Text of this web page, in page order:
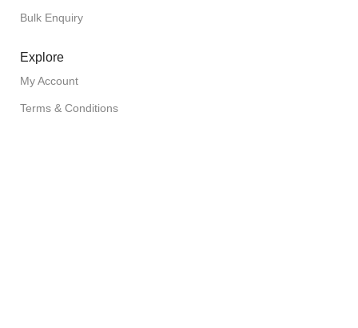
Bulk Enquiry
Explore
My Account
Terms & Conditions